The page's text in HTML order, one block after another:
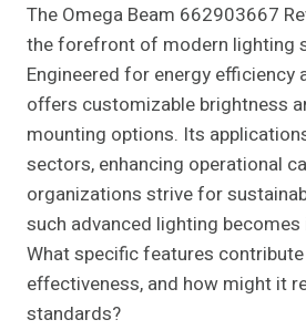
The Omega Beam 662903667
the forefront of modern lighting
Engineered for energy efficiency
offers customizable brightness
mounting options. Its
sectors, enhancing operational
organizations strive for
such advanced lighting
What specific features
effectiveness, and how might it
standards?